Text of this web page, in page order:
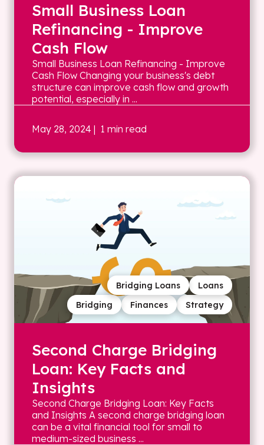
Small Business Loan
Refinancing - Improve
Cash Flow
Small Business Loan Refinancing - Improve
Cash Flow Changing your business's debt
structure can improve cash flow and growth
potential, especially in ...
May 28, 2024 | 1 min read
Strategy
Finances
Bridging
Loans
Bridging Loans
Second Charge Bridging
Loan: Key Facts and
Insights
Second Charge Bridging Loan: Key Facts
and Insights A second charge bridging loan
can be a vital financial tool for small to
medium-sized business ...